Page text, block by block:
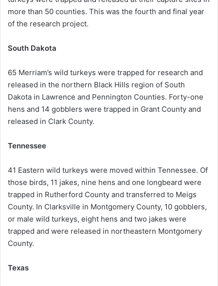
more than 50 counties. This was the fourth and final year
of the research project.
South Dakota
65 Merriam’s wild turkeys were trapped for research and
released in the northern Black Hills region of South
Dakota in Lawrence and Pennington Counties. Forty-one
hens and 14 gobblers were trapped in Grant County and
released in Clark County.
Tennessee
41 Eastern wild turkeys were moved within Tennessee. Of
those birds, 11 jakes, nine hens and one longbeard were
trapped in Rutherford County and transferred to Meigs
County. In Clarksville in Montgomery County, 10 gobblers,
or male wild turkeys, eight hens and two jakes were
trapped and were released in northeastern Montgomery
County.
Texas